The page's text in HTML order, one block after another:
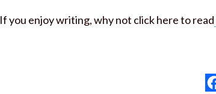
If you enjoy writing, why not click here to read